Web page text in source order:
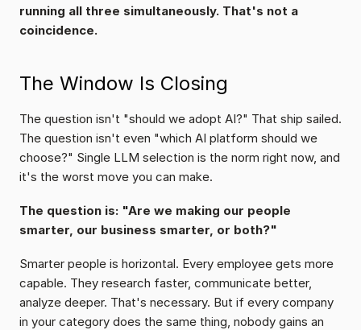
running all three simultaneously. That's not a
coincidence.
The Window Is Closing
The question isn't "should we adopt AI?" That ship sailed.
The question isn't even "which AI platform should we
choose?" Single LLM selection is the norm right now, and
it's the worst move you can make.
The question is: "Are we making our people
smarter, our business smarter, or both?"
Smarter people is horizontal. Every employee gets more
capable. They research faster, communicate better,
analyze deeper. That's necessary. But if every company
in your category does the same thing, nobody gains an